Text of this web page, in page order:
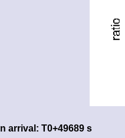
arrival: T0+49689 s